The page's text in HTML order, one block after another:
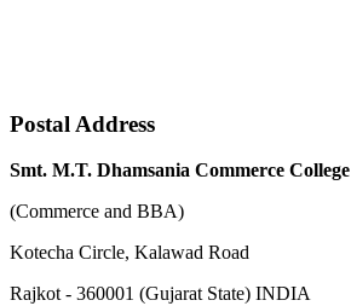
Postal Address
Smt. M.T. Dhamsania Commerce College
(Commerce and BBA)
Kotecha Circle, Kalawad Road
Rajkot - 360001 (Gujarat State) INDIA